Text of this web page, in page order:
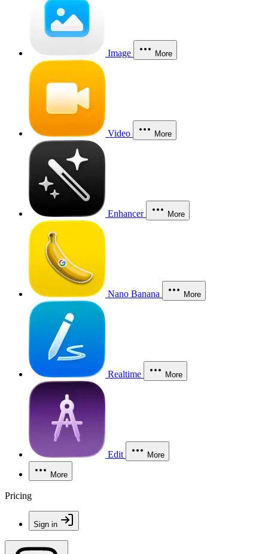
Image More
Video More
Enhancer More
Nano Banana More
Realtime More
Edit More
More
Pricing
Sign in